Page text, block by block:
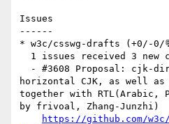
Issues
------
* w3c/csswg-drafts (+0/-0/
horizontal CJK, as well
together with
by frivoal, Zhang-Junzhi)
https://github.com/w3c/